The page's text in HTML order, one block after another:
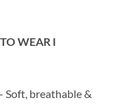
WEAR I
Soft, breathable &